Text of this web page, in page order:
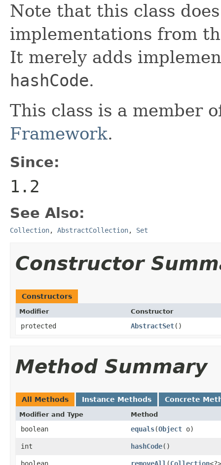
Note that this class
implementations from
It merely adds
hashCode.
This class is a member
Framework.
Since:
1.2
See Also:
Collection, AbstractCollection, Set
Constructor
Constructors
Modifier Constructor
protected AbstractSet()
Method Summary
All Methods Instance Methods Concrete
Modifier and Type Method
boolean equals(Object o)
int hashCode()
boolean removeAll (Collection